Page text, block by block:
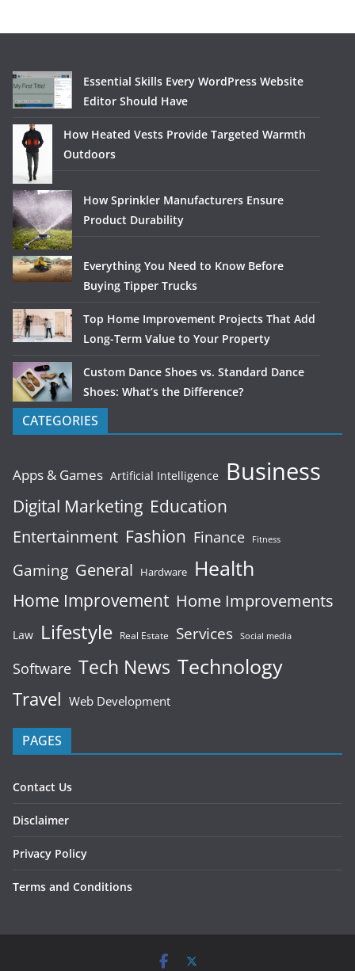
Essential Skills Every WordPress Website
Editor Should Have
How Heated Vests Provide Targeted Warmth
Outdoors
How Sprinkler Manufacturers Ensure
Product Durability
Everything You Need to Know Before
Buying Tipper Trucks
Top Home Improvement Projects That Add
Long-Term Value to Your Property
Custom Dance Shoes vs. Standard Dance
Shoes: What’s the Difference?
CATEGORIES
Apps & Games Artificial Intelligence Business
Digital Marketing Education
Entertainment Fashion Finance Fitness
Gaming General Hardware Health
Home Improvement Home Improvements
Law Lifestyle Real Estate Services Social media
Software Tech News Technology
Travel Web Development
PAGES
Contact Us
Disclaimer
Privacy Policy
Terms and Conditions